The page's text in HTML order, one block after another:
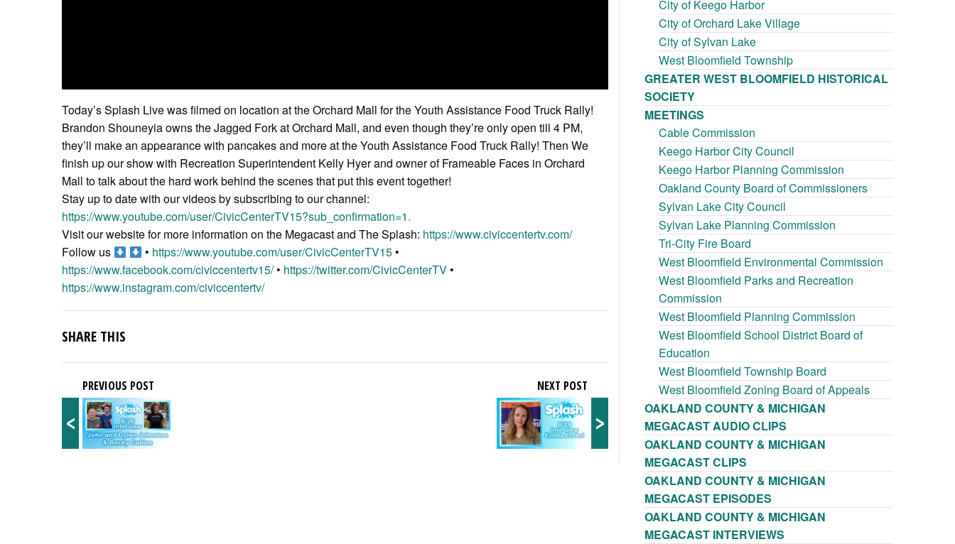
Today’s Splash Live was filmed on location at the Orchard Mall for the Youth Assistance Food Truck Rally!
Brandon Shouneyia owns the Jagged Fork at Orchard Mall, and even though they’re only open till 4 PM,
they’ll make an appearance with pancakes and more at the Youth Assistance Food Truck Rally! Then We
finish up our show with Recreation Superintendent Kelly Hyer and owner of Frameable Faces in Orchard
Mall to talk about the hard work behind the scenes that put this event together!
Stay up to date with our videos by subscribing to our channel:
https://www.youtube.com/user/CivicCenterTV15?sub_confirmation=1.
Visit our website for more information on the Megacast and The Splash: https://www.civiccentertv.com/
Follow us
• https://www.youtube.com/user/CivicCenterTV15•
https://www.facebook.com/civiccentertv15/• https://twitter.com/CivicCenterTV•
https://www.instagram.com/civiccentertv/
SHARE THIS
<
PREVIOUS POST
>
NEXT POST
City of Keego Harbor
City of Orchard Lake Village
City of Sylvan Lake
West Bloomfield Township
GREATER WEST BLOOMFIELD HISTORICAL
SOCIETY
MEETINGS
Cable Commission
Keego Harbor City Council
Keego Harbor Planning Commission
Oakland County Board of Commissioners
Sylvan Lake City Council
Sylvan Lake Planning Commission
Tri-City Fire Board
West Bloomfield Environmental Commission
West Bloomfield Parks and Recreation
Commission
West Bloomfield Planning Commission
West Bloomfield School District Board of
Education
West Bloomfield Township Board
West Bloomfield Zoning Board of Appeals
OAKLAND COUNTY & MICHIGAN
MEGACAST AUDIO CLIPS
OAKLAND COUNTY & MICHIGAN
MEGACAST CLIPS
OAKLAND COUNTY & MICHIGAN
MEGACAST EPISODES
OAKLAND COUNTY & MICHIGAN
MEGACAST INTERVIEWS